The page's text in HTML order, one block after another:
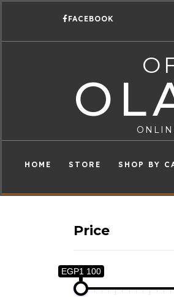
FACEBOOK
HOME STORE SHOP BY
Price
EGP1 100